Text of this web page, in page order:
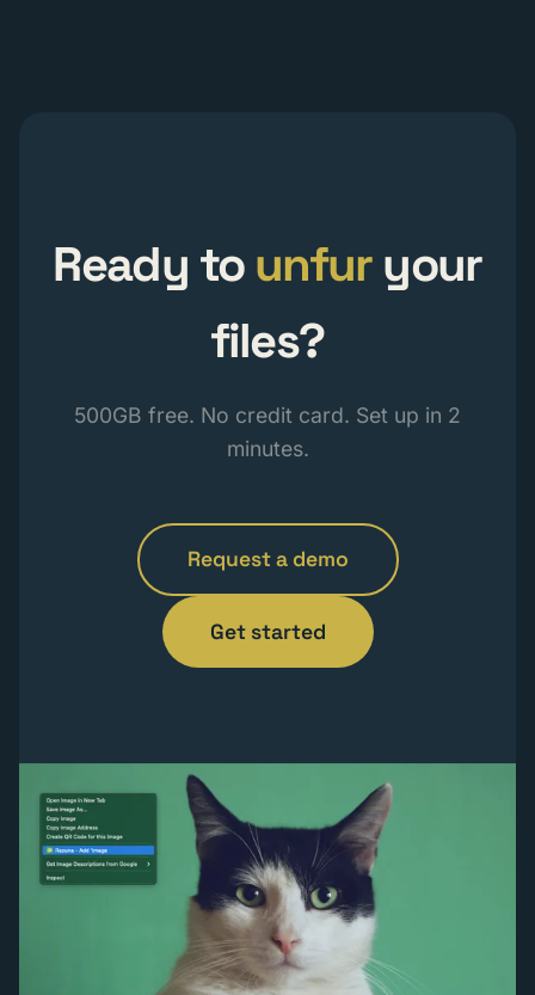
Ready tounfuryour
files?
500GB free. No credit card. Set up in 2
minutes.
Request a demo
Get started